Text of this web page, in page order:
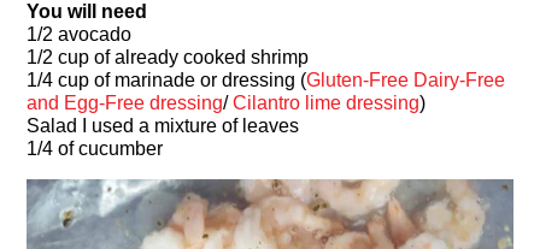
You will need
1/2 avocado
1/2 cup of already cooked shrimp
1/4 cup of marinade or dressing (Gluten-Free Dairy-Free
and Egg-Free dressing/Cilantro lime dressing)
Salad I used a mixture of leaves
1/4 of cucumber